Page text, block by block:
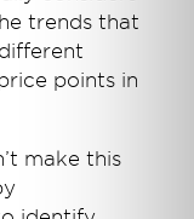
trends that
points in
make this